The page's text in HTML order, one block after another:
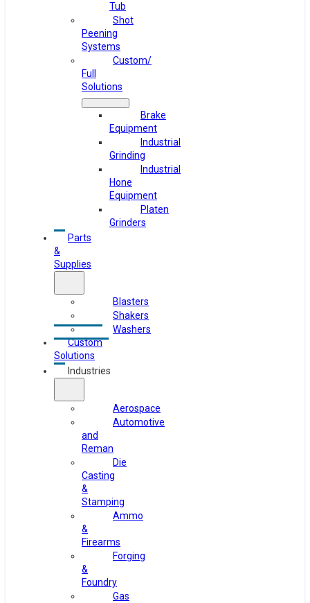
Tub
Shot
Peening
Systems
Custom/
Full
Solutions
Brake
Equipment
Industrial
Grinding
Industrial
Hone
Equipment
Platen
Grinders
Parts
&
Supplies
Blasters
Shakers
Washers
Custom
Solutions
Industries
Aerospace
Automotive
and
Reman
Die
Casting
&
Stamping
Ammo
&
Firearms
Forging
&
Foundry
Gas